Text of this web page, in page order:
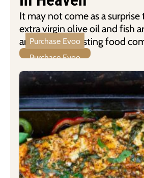
It may not come as a
extra virgin olive oil and fish
and health boosting food
Purchase Evoo